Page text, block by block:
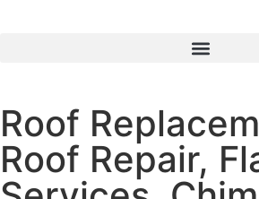
Roof
Roof Repair,